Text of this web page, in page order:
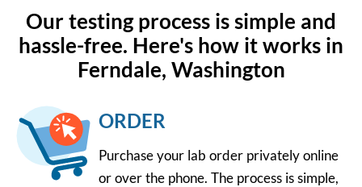
Our testing process is simple and
hassle-free. Here's how it works in
Ferndale, Washington
ORDER
Purchase your lab order privately online
or over the phone. The process is simple,